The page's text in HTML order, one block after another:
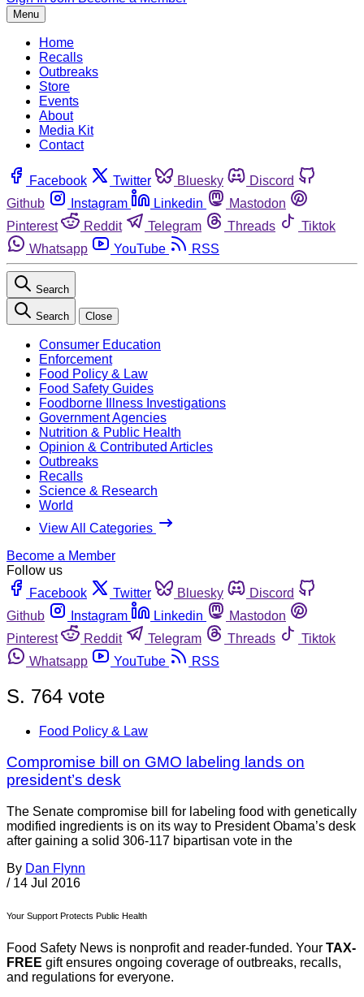
Menu
Home
Recalls
Outbreaks
Store
Events
About
Media Kit
Contact
Facebook Twitter Bluesky
Discord
Github
Instagram Linkedin
Mastodon
Pinterest
Reddit Telegram Threads
Tiktok
Whatsapp
YouTube RSS
Search
Search Close
Consumer Education
Enforcement
Food Policy & Law
Food Safety Guides
Foodborne Illness Investigations
Government Agencies
Nutrition & Public Health
Opinion & Contributed Articles
Outbreaks
Recalls
Science & Research
World
View All Categories
Become a Member
Follow us
Facebook
Twitter Bluesky
Discord
Github
Instagram Linkedin
Mastodon
Pinterest
Reddit Telegram Threads
Tiktok
Whatsapp
YouTube RSS
S. 764 vote
Food Policy & Law
Compromise bill on GMO labeling lands on
president’s desk
The Senate compromise bill for labeling food with genetically
modified ingredients is on its way to President Obama’s desk
after gaining a solid 306-117 bipartisan vote in the
By Dan Flynn
/ 14 Jul 2016
Your Support Protects Public Health
Food Safety News is nonprofit and reader-funded. Your TAX-
FREE gift ensures ongoing coverage of outbreaks, recalls,
and regulations for everyone.